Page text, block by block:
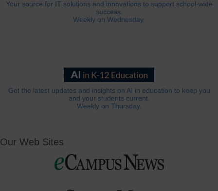
Your source for IT solutions and innovations to support school-wide
success.
Weekly on Wednesday.
Get the latest updates and insights on AI in education to keep you
and your students current.
Weekly on Thursday.
Our Web Sites